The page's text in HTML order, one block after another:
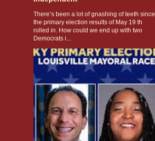
There’s been a lot of gnashing of teeth since
the primary election results of May 19 th
rolled in. How could we end up with two
Democrats i...